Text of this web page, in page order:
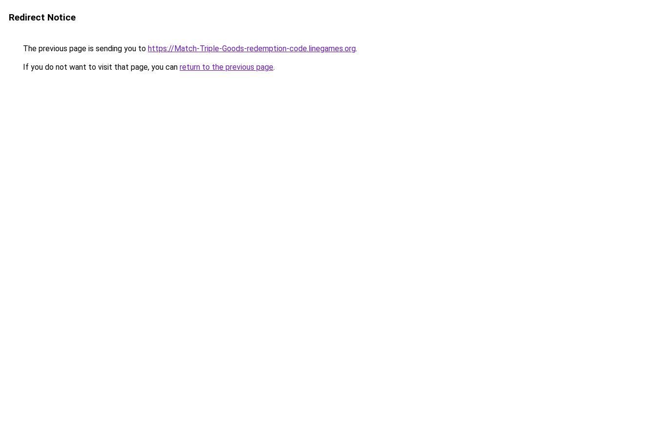
Redirect Notice
The previous page is sending you to https://Match-Triple-Goods-redemption-code.linegames.org.
If you do not want to visit that page, you can return to the previous page.